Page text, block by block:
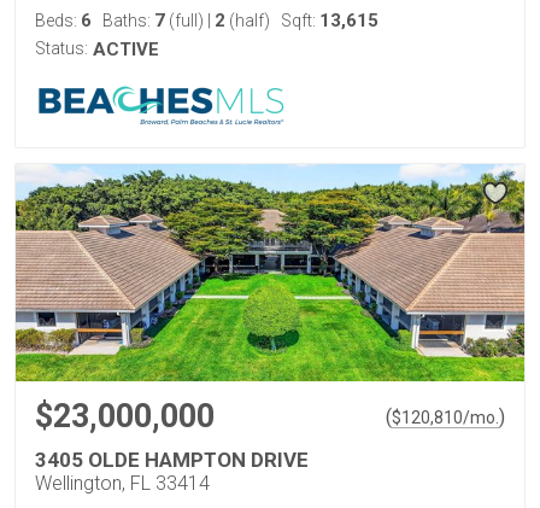
Beds: 6 Baths: 7 (full) 2 (half) Sqft: 13,615
Status: ACTIVE
$23,000,000 ($120,810/mo. )
3405 OLDE HAMPTON DRIVE
Wellington, FL 33414